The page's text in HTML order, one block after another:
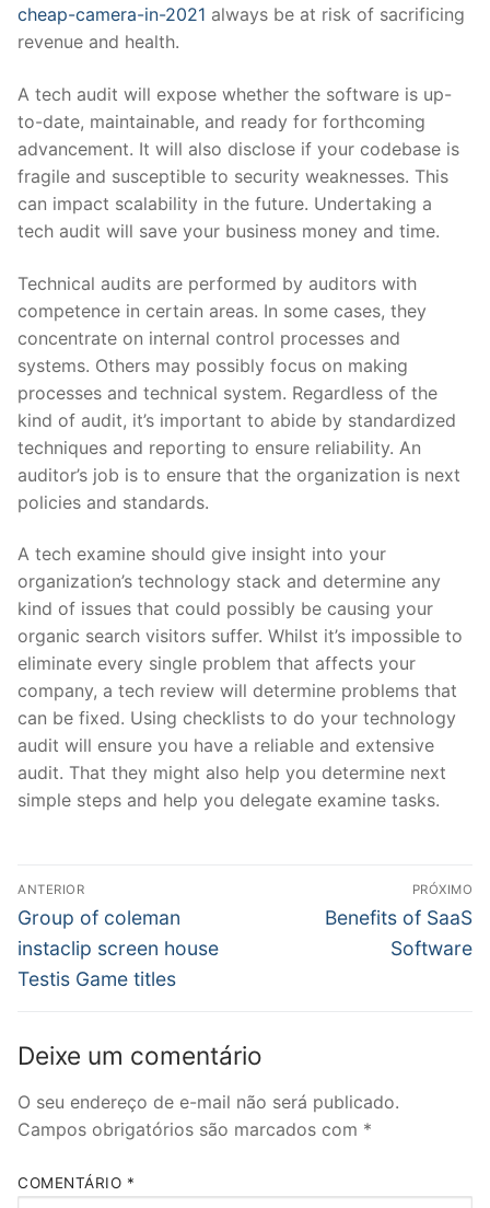
cheap-camera-in-2021 always be at risk of sacrificing
revenue and health.
A tech audit will expose whether the software is up-
to-date, maintainable, and ready for forthcoming
advancement. It will also disclose if your codebase is
fragile and susceptible to security weaknesses. This
can impact scalability in the future. Undertaking a
tech audit will save your business money and time.
Technical audits are performed by auditors with
competence in certain areas. In some cases, they
concentrate on internal control processes and
systems. Others may possibly focus on making
processes and technical system. Regardless of the
kind of audit, it’s important to abide by standardized
techniques and reporting to ensure reliability. An
auditor’s job is to ensure that the organization is next
policies and standards.
A tech examine should give insight into your
organization’s technology stack and determine any
kind of issues that could possibly be causing your
organic search visitors suffer. Whilst it’s impossible to
eliminate every single problem that affects your
company, a tech review will determine problems that
can be fixed. Using checklists to do your technology
audit will ensure you have a reliable and extensive
audit. That they might also help you determine next
simple steps and help you delegate examine tasks.
Navegação
de
Post
ANTERIOR
Post
anterior:
Group of coleman
instaclip screen house
Testis Game titles
PRÓXIMO
Próximo
Benefits of SaaS
Software
Deixe um comentário
O seu endereço de e-mail não será publicado.
Campos obrigatórios são marcados com *
COMENTÁRIO *